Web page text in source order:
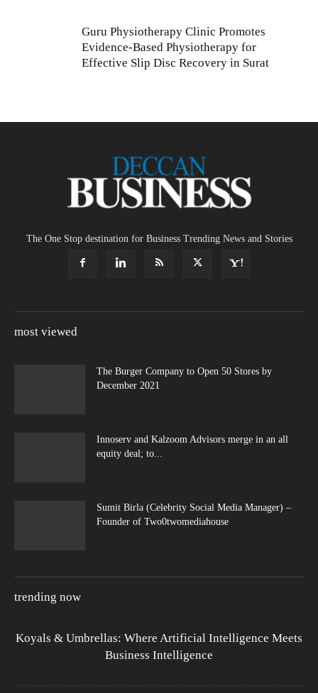
Guru Physiotherapy Clinic Promotes
Evidence-Based Physiotherapy for
Effective Slip Disc Recovery in Surat
The One Stop destination for Business Trending News and Stories
most viewed
The Burger Company to Open 50 Stores by
December 2021
Innoserv and Kalzoom Advisors merge in an all
equity deal; to...
Sumit Birla (Celebrity Social Media Manager) –
Founder of Two0twomediahouse
trending now
Koyals & Umbrellas: Where Artificial Intelligence Meets
Business Intelligence